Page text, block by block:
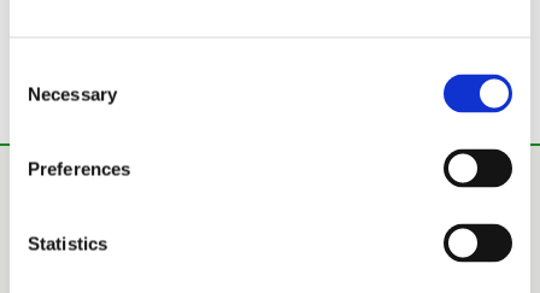
Selection
Necessary
Preferences
Statistics
Technical information